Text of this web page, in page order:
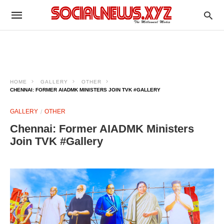
HOME GALLERY
OTHER
CHENNAI: FORMER AIADMK MINISTERS JOIN TVK #GALLERY
GALLERY OTHER
Chennai: Former AIADMK Ministers
Join TVK #Gallery